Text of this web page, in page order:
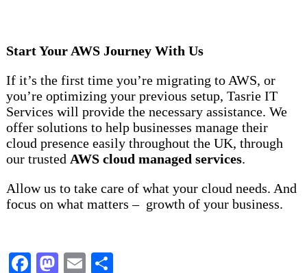
Start Your AWS Journey With Us
If it’s the first time you’re migrating to AWS, or
you’re optimizing your previous setup, Tasrie IT
Services will provide the necessary assistance. We
offer solutions to help businesses manage their
cloud presence easily throughout the UK, through
our trusted AWS cloud managed services.
Allow us to take care of what your cloud needs. And
focus on what matters – growth of your business.
Facebook
Mastodon
Email